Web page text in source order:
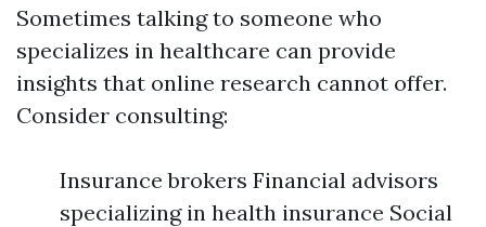
Sometimes talking to someone who
specializes in healthcare can provide
insights that online research cannot offer.
Consider consulting:
Insurance brokers Financial advisors
specializing in health insurance Social